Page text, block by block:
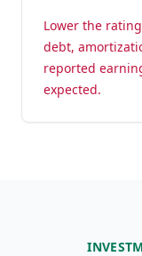
Lower the
debt,
reported
expected.